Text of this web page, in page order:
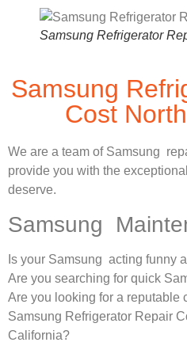
Samsung Refrigerator
Samsung
Cost
We are a team of Samsung
provide you with the
deserve.
Samsung
Is your Samsung acting funny
Are you searching for quick
Are you looking for a reputable
Samsung Refrigerator Repair
California?